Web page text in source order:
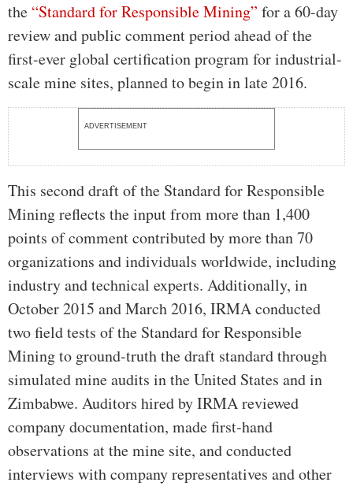
the “Standard for Responsible Mining” for a 60-day
review and public comment period ahead of the
first-ever global certification program for industrial-
scale mine sites, planned to begin in late 2016.
ADVERTISEMENT
This second draft of the Standard for Responsible
Mining reflects the input from more than 1,400
points of comment contributed by more than 70
organizations and individuals worldwide, including
industry and technical experts. Additionally, in
October 2015 and March 2016, IRMA conducted
two field tests of the Standard for Responsible
Mining to ground-truth the draft standard through
simulated mine audits in the United States and in
Zimbabwe. Auditors hired by IRMA reviewed
company documentation, made first-hand
observations at the mine site, and conducted
interviews with company representatives and other